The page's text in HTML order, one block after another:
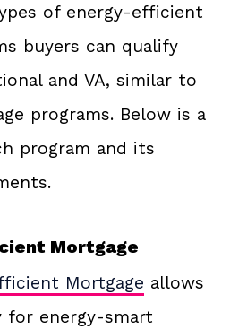
of energy-efficient
buyers can qualify
and VA, similar to
programs. Below is a
program and its
Mortgage
Mortgage allows
for energy-smart